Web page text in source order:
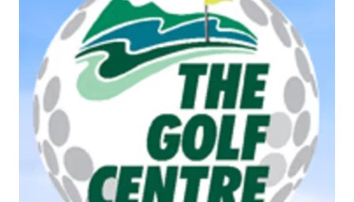
Emailoptional
Share your feedback